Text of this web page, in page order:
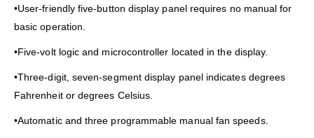
•User-friendly five-button display panel requires no manual for
basic operation.
•Five-volt logic and microcontroller located in the display.
•Three-digit, seven-segment display panel indicates degrees
Fahrenheit or degrees Celsius.
•Automatic and three programmable manual fan speeds.